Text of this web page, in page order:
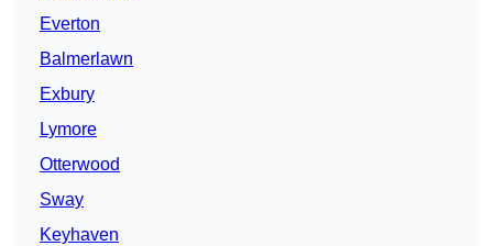
Everton
Balmerlawn
Exbury
Lymore
Otterwood
Sway
Keyhaven